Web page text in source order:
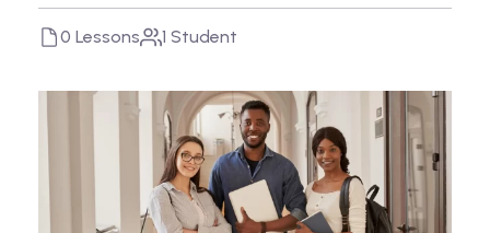
0 Lessons 1 Student